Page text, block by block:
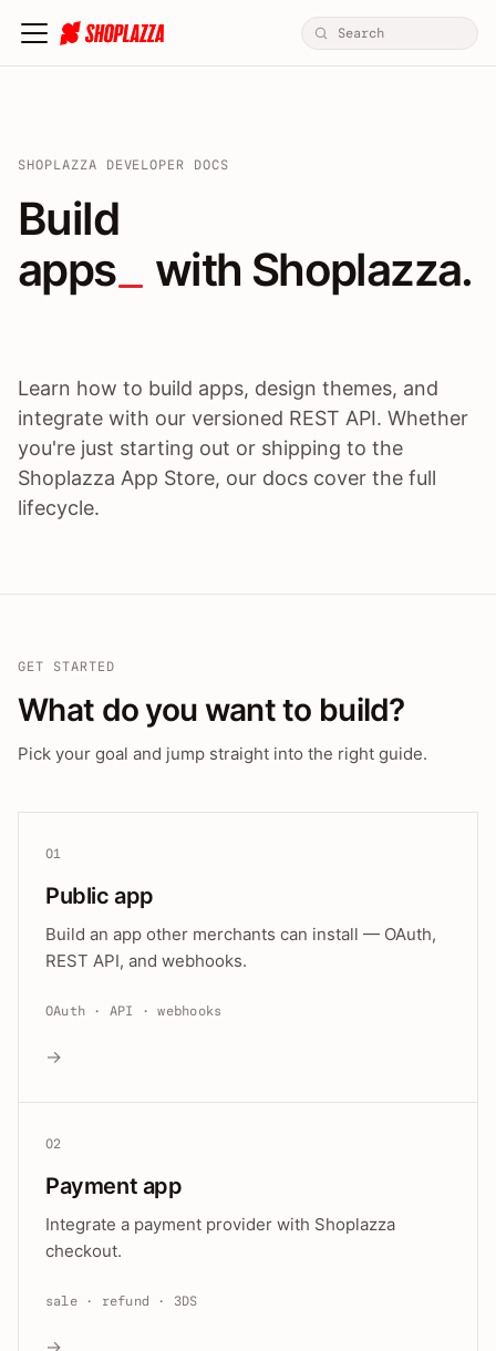
SHOPLAZZA DEVELOPER DOCS
Build apps / themes /
Build
apps
with Shoplazza.
Learn how to build apps, design themes, and
integrate with our versioned REST API. Whether
you're just starting out or shipping to the
Shoplazza App Store, our docs cover the full
lifecycle.
GET STARTED
What do you want to build?
Pick your goal and jump straight into the right guide.
01
Public app
Build an app other merchants can install — OAuth,
REST API, and webhooks.
OAuth · API · webhooks
→
02
Payment app
Integrate a payment provider with Shoplazza
checkout.
sale · refund · 3DS
→